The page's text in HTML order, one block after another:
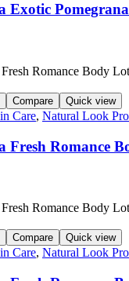
Exotic
Compare Quick view
Care, Natural Look
Fresh Romance
Compare Quick view
Care, Natural Look